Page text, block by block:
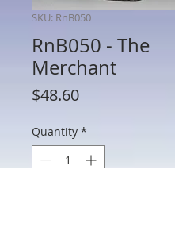
SKU: RnB050
RnB050 - The
Merchant
$48.60Price
Quantity *